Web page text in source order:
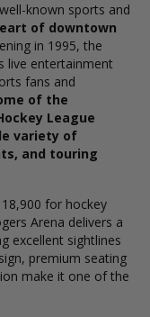
known sports and
of downtown
in 1995, the
live entertainment
fans and
of the
League
variety of
and touring
for hockey
Arena delivers a
excellent sightlines
premium seating
make it one of the